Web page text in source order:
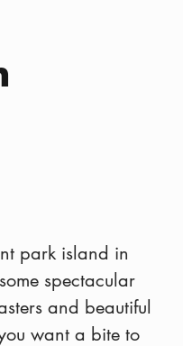
park island in
spectacular
and beautiful
want a bite to